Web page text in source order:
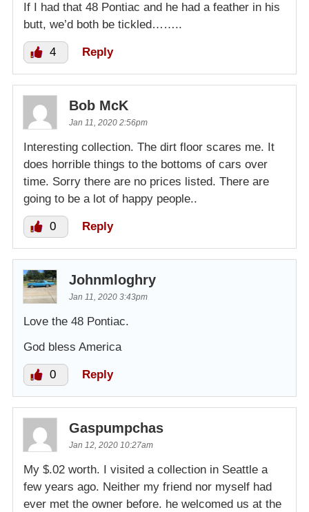
If I had that 48 Pontiac and he had a feather in his
butt, we’d both be tickled……..
4 Reply
Bob McK
Jan 11, 2020 2:56pm
Interesting collection. The dirt floor scares me. It
does horrible things to the bottoms of cars over
time. Sorry there are no prices listed. There are
going to be a lot of happy people..
0 Reply
Johnmloghry
Jan 11, 2020 3:43pm
Love the 48 Pontiac.
God bless America
0 Reply
Gaspumpchas
Jan 12, 2020 10:27am
My $.02 worth. I visited a collection in Seattle a
few years ago. Neither my friend nor myself had
ever met the owner before. he welcomed us at the